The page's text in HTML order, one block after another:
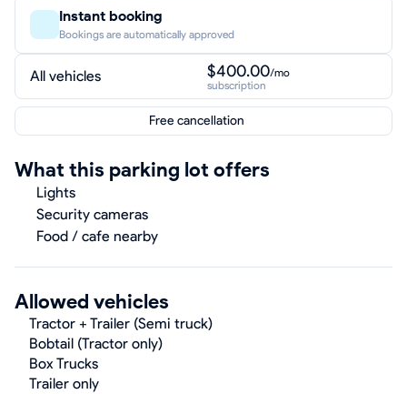
Instant booking
Bookings are automatically approved
All vehicles $400.00/mo
subscription
Free cancellation
What this parking lot offers
Lights
Security cameras
Food / cafe nearby
Allowed vehicles
Tractor + Trailer (Semi truck)
Bobtail (Tractor only)
Box Trucks
Trailer only